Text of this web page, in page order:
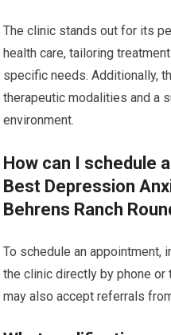
The clinic stands out for its
health care, tailoring
specific needs. Additionally,
therapeutic modalities and a
environment.
How can I schedule
Best Depression
Behrens Ranch
To schedule an appointment,
the clinic directly by phone
may also accept referrals